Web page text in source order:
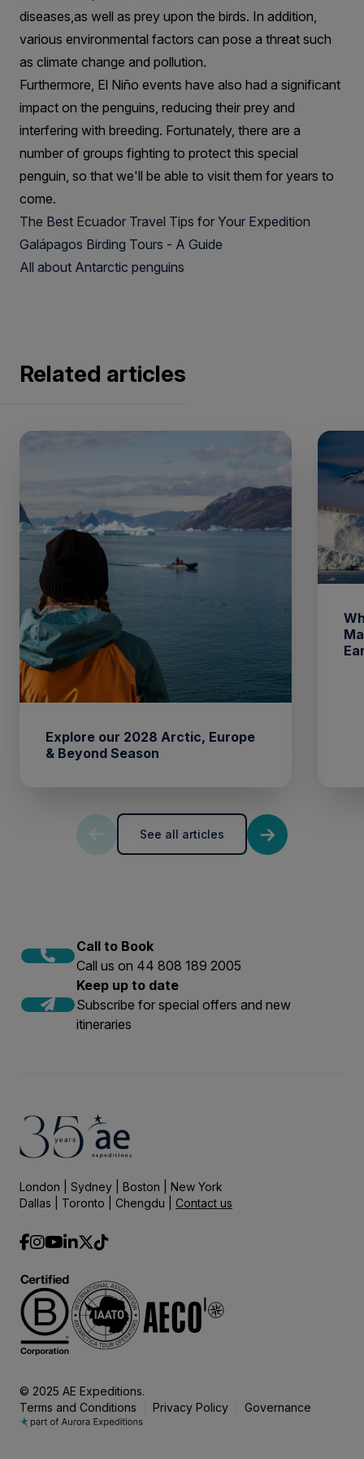
diseases,as well as prey upon the birds. In addition,
various environmental factors can pose a threat such
as climate change and pollution.
Furthermore, El Niño events have also had a significant
impact on the penguins, reducing their prey and
interfering with breeding. Fortunately, there are a
number of groups fighting to protect this special
penguin, so that we'll be able to visit them for years to
come.
The Best Ecuador Travel Tips for Your Expedition
Galápagos Birding Tours - A Guide
All about Antarctic penguins
Related articles
Explore our 2028 Arctic, Europe
& Beyond Season
See all articles
Call to Book
Call us on 44 808 189 2005
Keep up to date
Subscribe for special offers and new
itineraries
London | Sydney | Boston | New York
Dallas | Toronto | Chengdu | Contact us
© 2025 AE Expeditions.
Terms and Conditions
Privacy Policy Governance